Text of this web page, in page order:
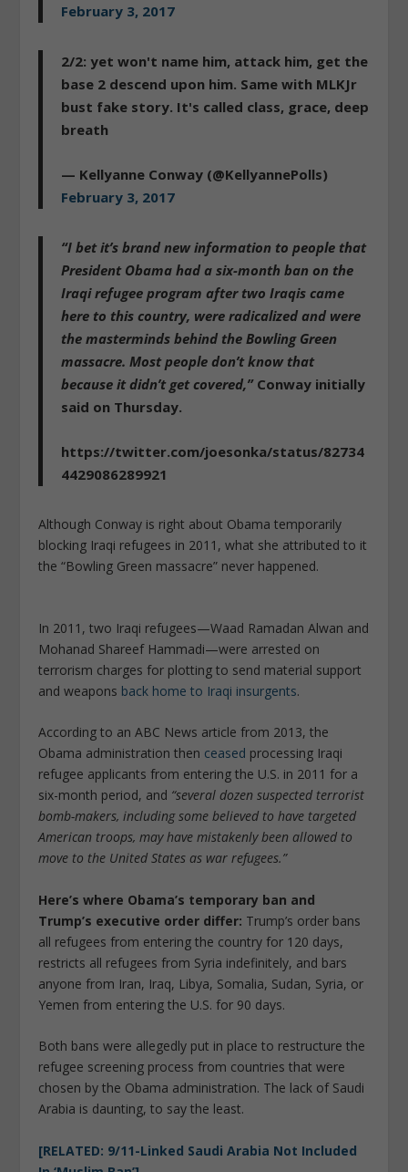
February 3, 2017
2/2: yet won't name him, attack him, get the
base 2 descend upon him. Same with MLKJr
bust fake story. It's called class, grace, deep
breath
— Kellyanne Conway (@KellyannePolls)
February 3, 2017
“I bet it’s brand new information to people that
President Obama had a six-month ban on the
Iraqi refugee program after two Iraqis came
here to this country, were radicalized and were
the masterminds behind the Bowling Green
massacre. Most people don’t know that
because it didn’t get covered,”Conway initially
said on Thursday.
https://twitter.com/joesonka/status/82734
4429086289921
Although Conway is right about Obama temporarily
blocking Iraqi refugees in 2011, what she attributed to it
the “Bowling Green massacre” never happened.
In 2011, two Iraqi refugees—Waad Ramadan Alwan and
Mohanad Shareef Hammadi—were arrested on
terrorism charges for plotting to send material support
and weapons back home to Iraqi insurgents.
According to an ABC News article from 2013, the
Obama administration then ceased processing Iraqi
refugee applicants from entering the U.S. in 2011 for a
six-month period, and “several dozen suspected terrorist
bomb-makers, including some believed to have targeted
American troops, may have mistakenly been allowed to
move to the United States as war refugees.”
Here’s where Obama’s temporary ban and
Trump’s executive order differ: Trump’s order bans
all refugees from entering the country for 120 days,
restricts all refugees from Syria indefinitely, and bars
anyone from Iran, Iraq, Libya, Somalia, Sudan, Syria, or
Yemen from entering the U.S. for 90 days.
Both bans were allegedly put in place to restructure the
refugee screening process from countries that were
chosen by the Obama administration. The lack of Saudi
Arabia is daunting, to say the least.
[RELATED: 9/11-Linked Saudi Arabia Not Included